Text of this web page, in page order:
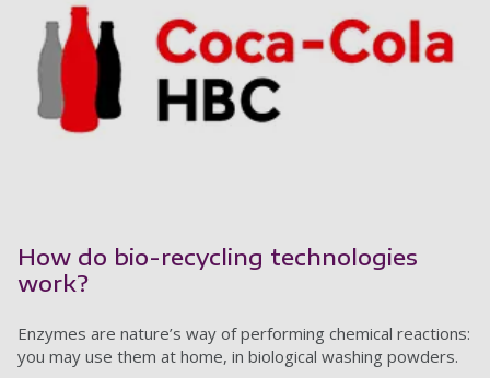
How do bio-recycling technologies
work?
Enzymes are nature’s way of performing chemical reactions:
you may use them at home, in biological washing powders.